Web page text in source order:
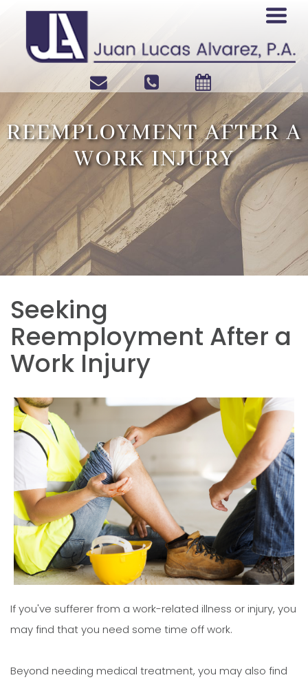
REEMPLOYMENT AFTER A
WORK INJURY
Seeking
Reemployment After a
Work Injury
If you've sufferer from a work-related illness or injury, you
may find that you need some time off work.
Beyond needing medical treatment, you may also find